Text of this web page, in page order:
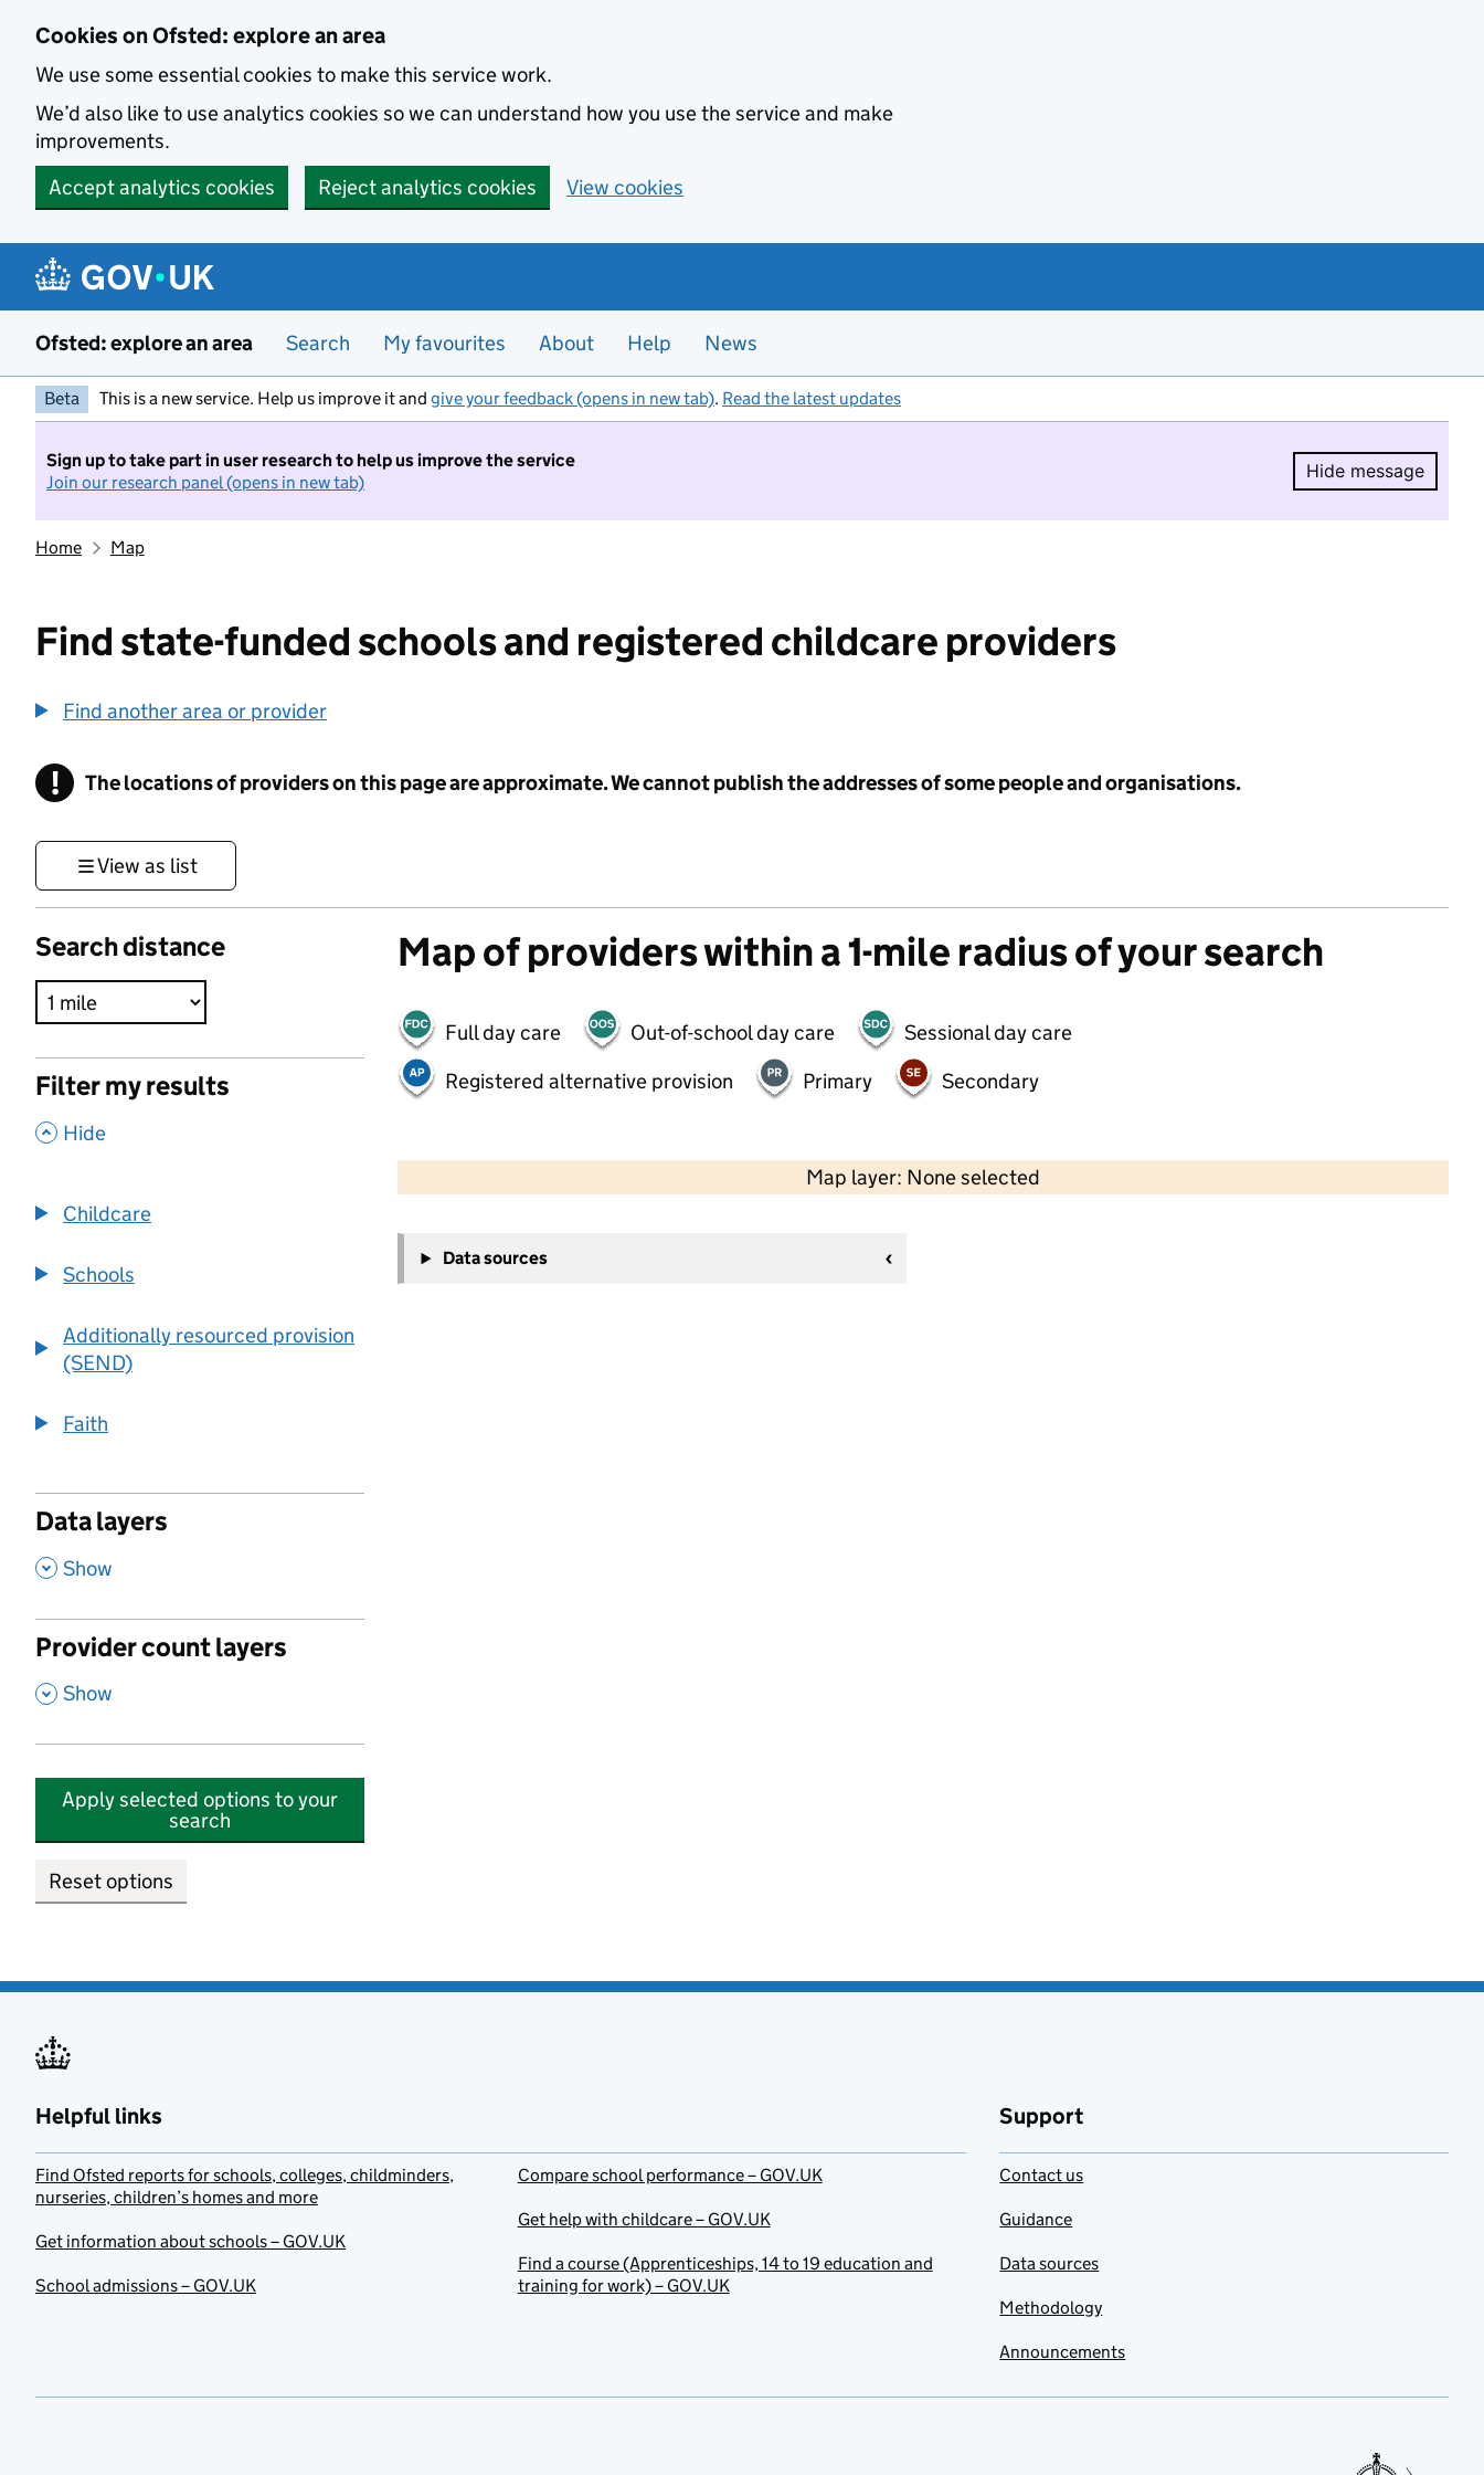
Cookies on Ofsted: explore an area
We use some essential cookies to make this service work.
We’d also like to use analytics cookies so we can understand how you use the service and make
improvements.
Accept analytics cookies
Reject analytics cookies View cookies
Ofsted: explore an area Search My favourites About Help News
Beta This is a new service. Help us improve it and give your feedback (opens in new tab). Read the latest updates
Sign up to take part in user research to help us improve the service
Join our research panel (opens in new tab)
Hide message
Hide
Home Map
Find state-funded schools and registered childcare providers
Find another area or provider
! Information
The locations of providers on this page are approximate. We cannot publish the addresses of some people and organisations.
View as list
Search distance
Filter my results
, Hide
Childcare
Schools
Additionally resourced provision
(SEND)
Faith
Data layers
, Show
Provider count layers
, Show
Apply selected options to your
search
Reset options
Map of providers within a 1-mile radius of your search
Full day care Out-of-school day care
Sessional day care
Registered alternative provision
Primary Secondary
Map layer: None selected
Contains OS data © Crown copyright and database rights 2026
−
Data sources
Helpful links
Find Ofsted reports for schools, colleges, childminders,
nurseries, children’s homes and more
Get information about schools – GOV.UK
School admissions – GOV.UK
Compare school performance – GOV.UK
Get help with childcare – GOV.UK
Find a course (Apprenticeships, 14 to 19 education and
training for work) – GOV.UK
Support
Contact us
Guidance
Data sources
Methodology
Announcements